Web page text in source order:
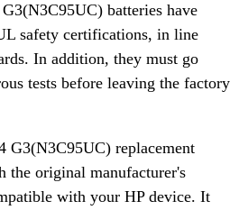
batteries have
safety certifications, in line
In addition, they must go
tests before leaving the factory
G3(N3C95UC) replacement
the original manufacturer's
with your HP device. It